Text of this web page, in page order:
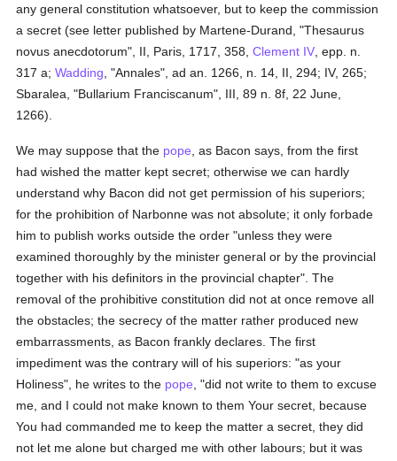
any general constitution whatsoever, but to keep the commission
a secret (see letter published by Martene-Durand, "Thesaurus
novus anecdotorum", II, Paris, 1717, 358,Clement IV , epp. n.
317 a;Wadding , "Annales", ad an. 1266, n. 14, II, 294; IV, 265;
Sbaralea, "Bullarium Franciscanum", III, 89 n. 8f, 22 June,
1266).
We may suppose that the pope , as Bacon says, from the first
had wished the matter kept secret; otherwise we can hardly
understand why Bacon did not get permission of his superiors;
for the prohibition of Narbonne was not absolute; it only forbade
him to publish works outside the order "unless they were
examined thoroughly by the minister general or by the provincial
together with his definitors in the provincial chapter". The
removal of the prohibitive constitution did not at once remove all
the obstacles; the secrecy of the matter rather produced new
embarrassments, as Bacon frankly declares. The first
impediment was the contrary will of his superiors: "as your
Holiness", he writes to the pope , "did not write to them to excuse
me, and I could not make known to them Your secret, because
You had commanded me to keep the matter a secret, they did
not let me alone but charged me with other labours; but it was